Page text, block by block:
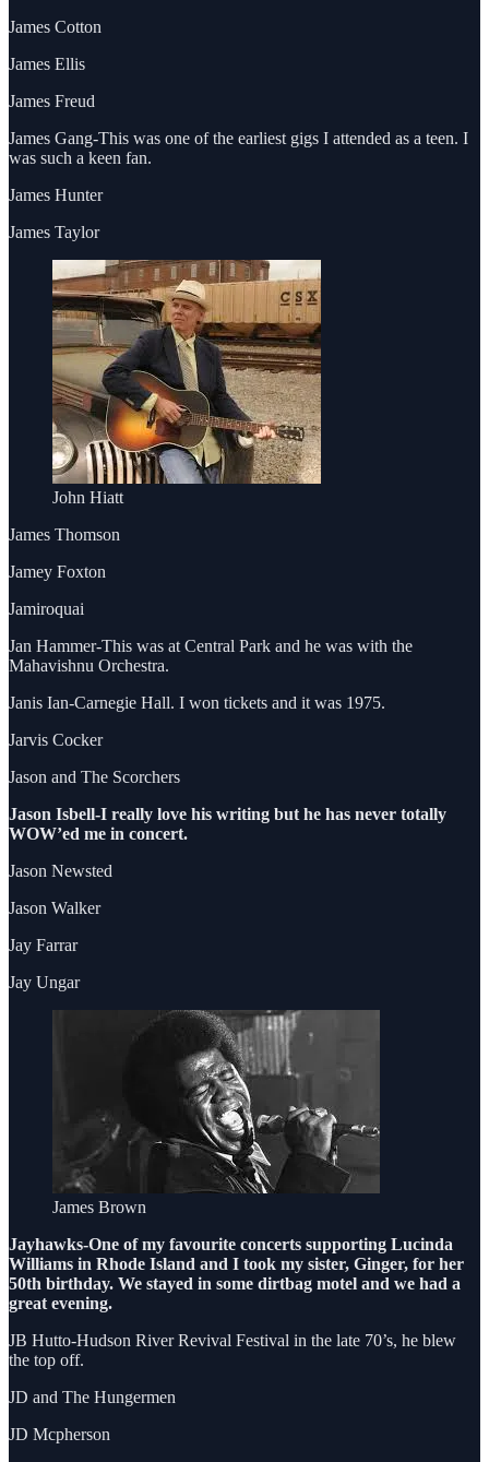
James Cotton
James Ellis
James Freud
James Gang-This was one of the earliest gigs I attended as a teen. I
was such a keen fan.
James Hunter
James Taylor
John Hiatt
James Thomson
Jamey Foxton
Jamiroquai
Jan Hammer-This was at Central Park and he was with the
Mahavishnu Orchestra.
Janis Ian-Carnegie Hall. I won tickets and it was 1975.
Jarvis Cocker
Jason and The Scorchers
Jason Isbell-I really love his writing but he has never totally
WOW’ed me in concert.
Jason Newsted
Jason Walker
Jay Farrar
Jay Ungar
James Brown
Jayhawks-One of my favourite concerts supporting Lucinda
Williams in Rhode Island and I took my sister, Ginger, for her
50th birthday. We stayed in some dirtbag motel and we had a
great evening.
JB Hutto-Hudson River Revival Festival in the late 70’s, he blew
the top off.
JD and The Hungermen
JD Mcpherson